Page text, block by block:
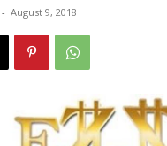
- August 9, 2018